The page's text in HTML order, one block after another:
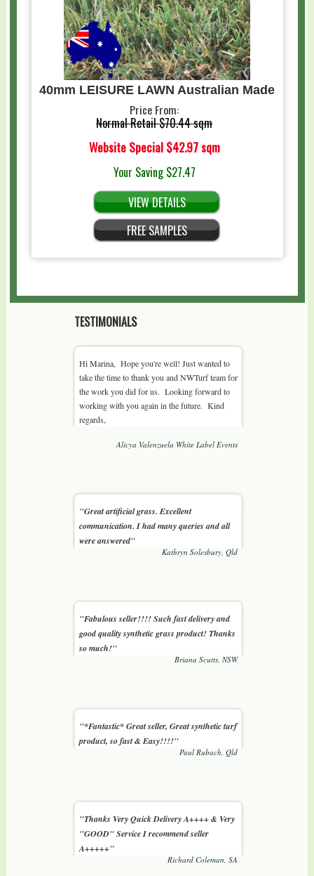
40mm LEISURE LAWN Australian Made
Price From:
Normal Retail$70.44 sqm
Website Special $42.97 sqm
Your Saving$27.47
VIEW DETAILS
FREE SAMPLES
TESTIMONIALS
Hi Marina, Hope you're well! Just wanted to
take the time to thank you and NWTurf team for
the work you did for us. Looking forward to
working with you again in the future. Kind
regards,
Alicya Valenzuela White Label Events
"Great artificial grass. Excellent
communication. I had many queries and all
were answered"
Kathryn Solesbury, Qld
"Fabulous seller!!!! Such fast delivery and
good quality synthetic grass product! Thanks
so much!"
Briana Scutts, NSW
"*Fantastic* Great seller, Great synthetic turf
product, so fast & Easy!!!!"
Paul Rubach, Qld
"Thanks Very Quick Delivery A++++ & Very
"GOOD" Service I recommend seller
A+++++"
Richard Coleman, SA